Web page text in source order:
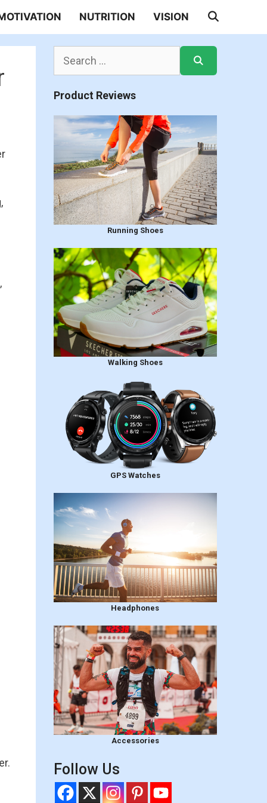
NUTRITION VISION
Search
Product Reviews
Running Shoes
Walking Shoes
GPS Watches
Headphones
Accessories
Follow Us